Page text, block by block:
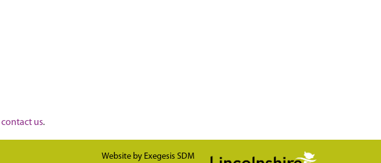
contact us.
Website by Exegesis SDM